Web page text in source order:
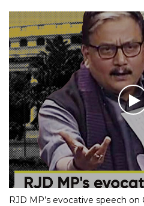
RJD MP’s evocative speech on